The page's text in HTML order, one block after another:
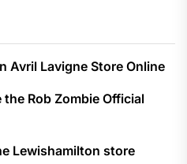
Avril Lavigne Store Online
Rob Zombie Official
Lewishamilton store